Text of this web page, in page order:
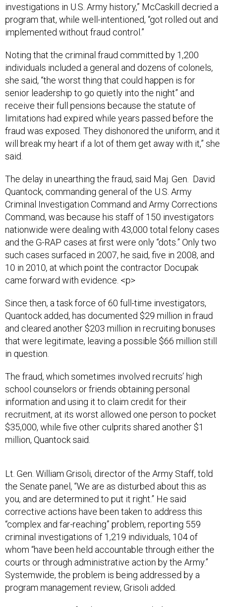
investigations in U.S. Army history,” McCaskill decried a
program that, while well-intentioned, “got rolled out and
implemented without fraud control.”
Noting that the criminal fraud committed by 1,200
individuals included a general and dozens of colonels,
she said, “the worst thing that could happen is for
senior leadership to go quietly into the night” and
receive their full pensions because the statute of
limitations had expired while years passed before the
fraud was exposed. They dishonored the uniform, and it
will break my heart if a lot of them get away with it,” she
said.
The delay in unearthing the fraud, said Maj. Gen. David
Quantock, commanding general of the U.S. Army
Criminal Investigation Command and Army Corrections
Command, was because his staff of 150 investigators
nationwide were dealing with 43,000 total felony cases
and the G-RAP cases at first were only “dots.” Only two
such cases surfaced in 2007, he said, five in 2008, and
10 in 2010, at which point the contractor Docupak
came forward with evidence. <p>
Since then, a task force of 60 full-time investigators,
Quantock added, has documented $29 million in fraud
and cleared another $203 million in recruiting bonuses
that were legitimate, leaving a possible $66 million still
in question.
The fraud, which sometimes involved recruits’ high
school counselors or friends obtaining personal
information and using it to claim credit for their
recruitment, at its worst allowed one person to pocket
$35,000, while five other culprits shared another $1
million, Quantock said.
the Senate panel, “We are as disturbed about this as
you, and are determined to put it right.” He said
corrective actions have been taken to address this
“complex and far-reaching” problem, reporting 559
criminal investigations of 1,219 individuals, 104 of
whom “have been held accountable through either the
courts or through administrative action by the Army.”
Systemwide, the problem is being addressed by a
program management review, Grisoli added.